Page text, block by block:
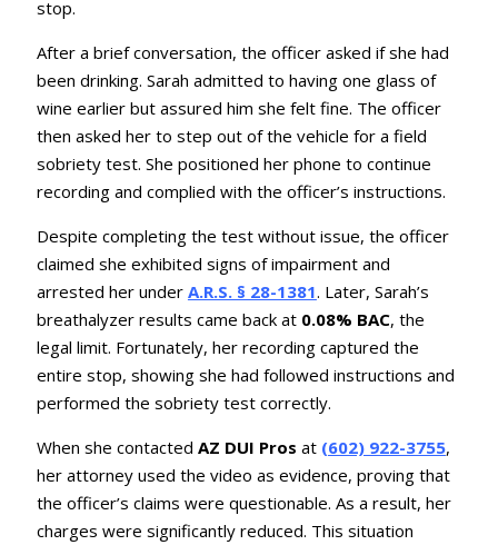
stop.
After a brief conversation, the officer asked if she had
been drinking. Sarah admitted to having one glass of
wine earlier but assured him she felt fine. The officer
then asked her to step out of the vehicle for a field
sobriety test. She positioned her phone to continue
recording and complied with the officer’s instructions.
Despite completing the test without issue, the officer
claimed she exhibited signs of impairment and
arrested her under A.R.S. § 28-1381. Later, Sarah’s
breathalyzer results came back at 0.08% BAC, the
legal limit. Fortunately, her recording captured the
entire stop, showing she had followed instructions and
performed the sobriety test correctly.
When she contacted AZ DUI Pros at (602) 922-3755,
her attorney used the video as evidence, proving that
the officer’s claims were questionable. As a result, her
charges were significantly reduced. This situation